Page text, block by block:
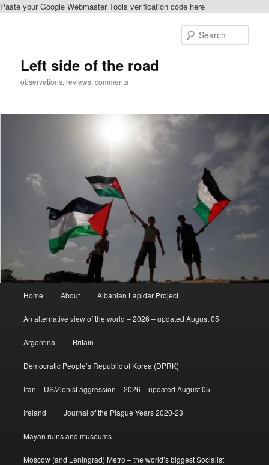
Paste your Google Webmaster Tools verification code here
Left side of the road
observations, reviews, comments
Home About Albanian Lapidar Project
An alternative view of the world – 2026 – updated August 05
Argentina Britain
Democratic People’s Republic of Korea (DPRK)
Iran – US/Zionist aggression – 2026 – updated August 05
Ireland Journal of the Plague Years 2020-23
Mayan ruins and museums
Moscow (and Leningrad) Metro – the world’s biggest Socialist